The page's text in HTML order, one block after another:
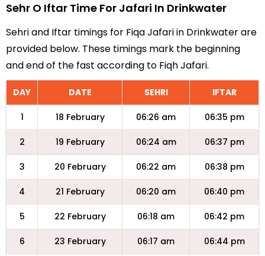
Sehr O Iftar Time For Jafari In Drinkwater
Sehri and Iftar timings for Fiqa Jafari in Drinkwater are
provided below. These timings mark the beginning
and end of the fast according to Fiqh Jafari.
DAY DATE SEHRI IFTAR
1 18 February 06:26 am 06:35 pm
2 19 February 06:24 am 06:37 pm
3 20 February 06:22 am 06:38 pm
4 21 February 06:20 am 06:40 pm
5 22 February 06:18 am 06:42 pm
6 23 February 06:17 am 06:44 pm